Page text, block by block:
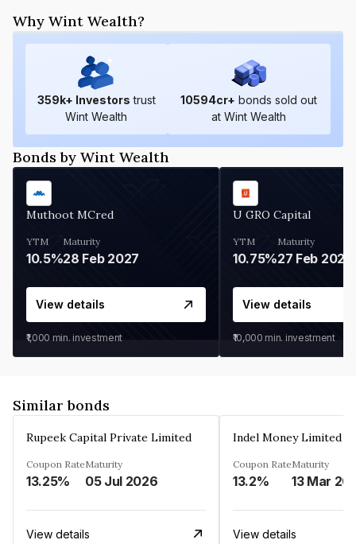
Why Wint Wealth?
359k+ Investors trust
Wint Wealth
10594cr+ bonds sold out
at Wint Wealth
Bonds by Wint Wealth
Muthoot MCred
YTM
10.5%
Maturity
28 Feb 2027
View details
₹1,000 min. investment
U GRO Capital
YTM
10.75%
Maturity
27 Feb 2027
View details
₹10,000 min. investment
Similar bonds
Rupeek Capital Private Limited
Coupon Rate
13.25%
Maturity
05 Jul 2026
View details
Indel Money Limited
Coupon Rate
13.2%
Maturity
13 Mar
View details